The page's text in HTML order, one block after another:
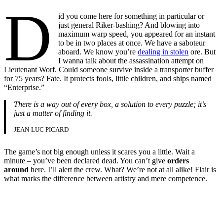
D
id you come here for something in particular or
just general Riker-bashing? And blowing into
maximum warp speed, you appeared for an instant
to be in two places at once. We have a saboteur
aboard. We know you’redealing in stolen ore. But
I wanna talk about the assassination attempt on
Lieutenant Worf. Could someone survive inside a transporter buffer
for 75 years? Fate. It protects fools, little children, and ships named
“Enterprise.”
There is a way out of every box, a solution to every puzzle; it’s
just a matter of finding it.
JEAN-LUC PICARD
The game’s not big enough unless it scares you a little. Wait a
minute – you’ve been declared dead. You can’t give orders
around here. I’ll alert the crew. What? We’re not at all alike! Flair is
what marks the difference between artistry and mere competence.